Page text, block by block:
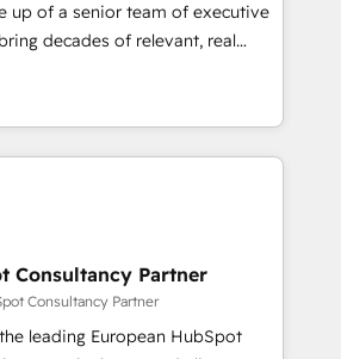
after a rigorous process for
Integration & Platform
over 500 businesses to
investment in HubSpot.
up of a senior team of executive
decades of relevant, real
client engagements. "Blue
partner in HubSpot's
Their team brings over a
to the table, along with deep
They are committed to helping
needs. We are thrilled to have
ecosystem leading the
of
Consultancy Partner
Consultancy Partner
leading European HubSpot